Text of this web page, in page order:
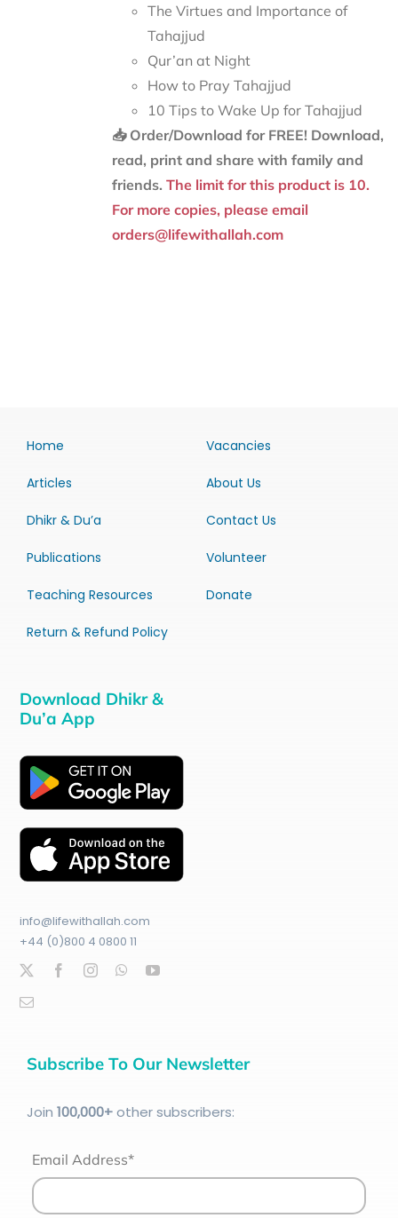
The Virtues and Importance of
Tahajjud
Qur’an at Night
How to Pray Tahajjud
10 Tips to Wake Up for Tahajjud
📥 Order/Download for FREE! Download,
read, print and share with family and
friends. The limit for this product is 10.
For more copies, please email
orders@lifewithallah.com
Home
Articles
Dhikr & Du’a
Publications
Teaching Resources
Return & Refund Policy
Vacancies
About Us
Contact Us
Volunteer
Donate
Download Dhikr &
Du’a App
info@lifewithallah.com
+44 (0)800 4 0800 11
Subscribe To Our Newsletter
Join 100,000+other subscribers:
Email Address*